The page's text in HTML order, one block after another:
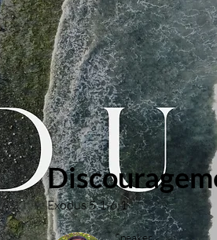
Exodus 5:1-6:1
Speaker